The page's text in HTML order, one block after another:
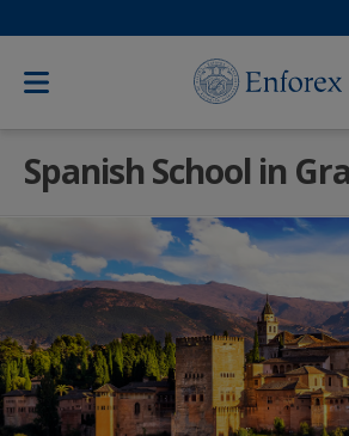
Spanish School in